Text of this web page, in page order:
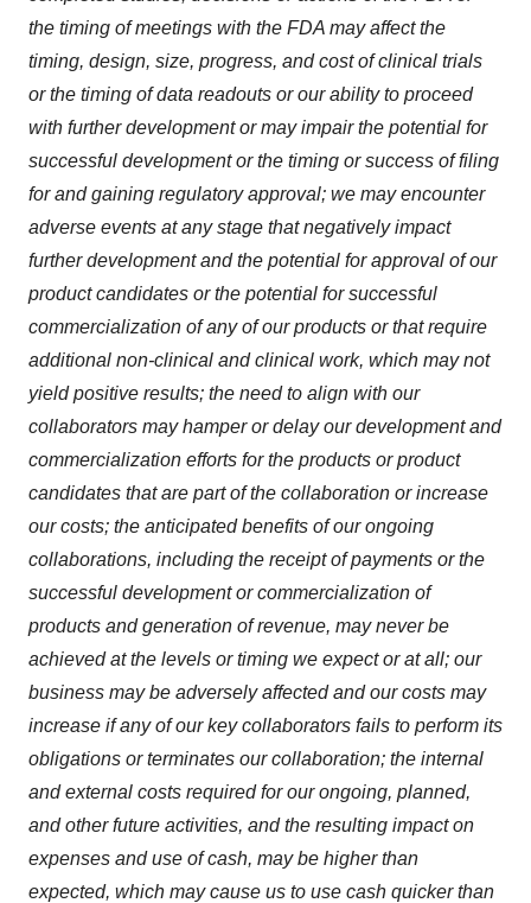
the timing of meetings with the FDA may affect the
timing, design, size, progress, and cost of clinical trials
or the timing of data readouts or our ability to proceed
with further development or may impair the potential for
successful development or the timing or success of filing
for and gaining regulatory approval; we may encounter
adverse events at any stage that negatively impact
further development and the potential for approval of our
product candidates or the potential for successful
commercialization of any of our products or that require
additional non-clinical and clinical work, which may not
yield positive results; the need to align with our
collaborators may hamper or delay our development and
commercialization efforts for the products or product
candidates that are part of the collaboration or increase
our costs; the anticipated benefits of our ongoing
collaborations, including the receipt of payments or the
successful development or commercialization of
products and generation of revenue, may never be
achieved at the levels or timing we expect or at all; our
business may be adversely affected and our costs may
increase if any of our key collaborators fails to perform its
obligations or terminates our collaboration; the internal
and external costs required for our ongoing, planned,
and other future activities, and the resulting impact on
expenses and use of cash, may be higher than
expected, which may cause us to use cash quicker than